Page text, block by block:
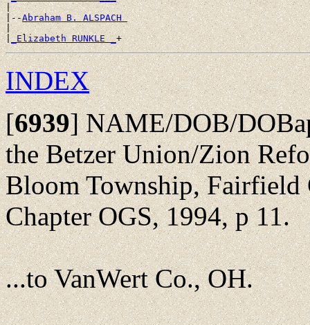
|
|--Abraham B. ALSPACH
|
|_Elizabeth RUNKLE _
INDEX
[6939]NAME/DOB/
the Betzer Union/Zion
Bloom Township,
Chapter OGS, 1994, p 11.
...to VanWert Co., OH.